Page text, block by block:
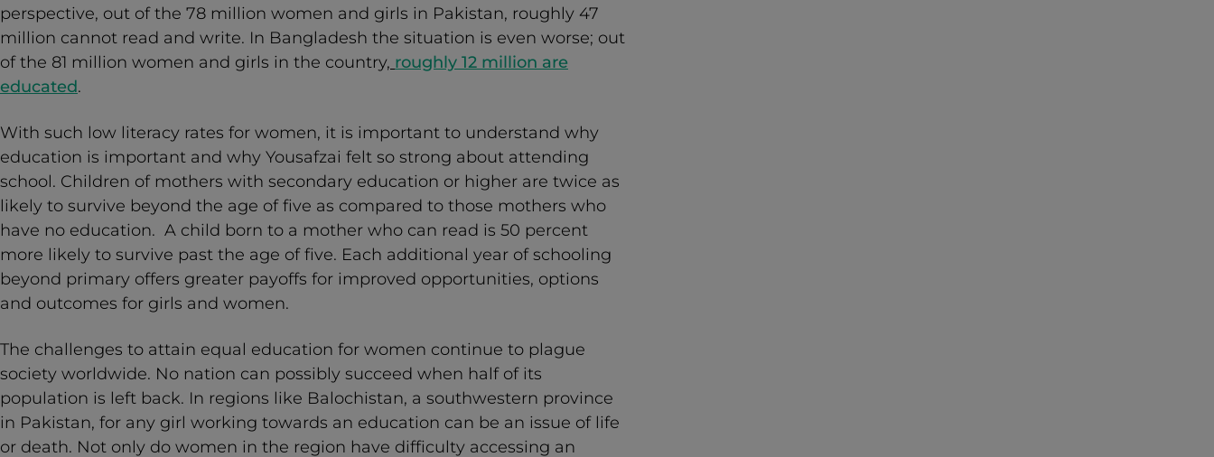
perspective, out of the 78 million women and girls in Pakistan, roughly 47
million cannot read and write. In Bangladesh the situation is even worse; out
of the 81 million women and girls in the country, roughly 12 million are
educated.
With such low literacy rates for women, it is important to understand why
education is important and why Yousafzai felt so strong about attending
school. Children of mothers with secondary education or higher are twice as
likely to survive beyond the age of five as compared to those mothers who
have no education. A child born to a mother who can read is 50 percent
more likely to survive past the age of five. Each additional year of schooling
beyond primary offers greater payoffs for improved opportunities, options
and outcomes for girls and women.
The challenges to attain equal education for women continue to plague
society worldwide. No nation can possibly succeed when half of its
population is left back. In regions like Balochistan, a southwestern province
in Pakistan, for any girl working towards an education can be an issue of life
or death. Not only do women in the region have difficulty accessing an